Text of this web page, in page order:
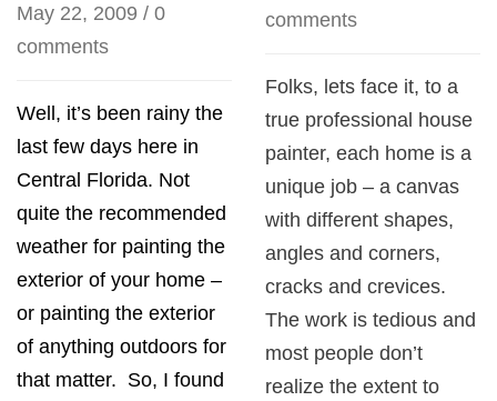
May 22, 2009 / 0
comments
Well, it’s been rainy the
last few days here in
Central Florida. Not
quite the recommended
weather for painting the
exterior of your home –
or painting the exterior
of anything outdoors for
that matter. So, I found
comments
Folks, lets face it, to a
true professional house
painter, each home is a
unique job – a canvas
with different shapes,
angles and corners,
cracks and crevices.
The work is tedious and
most people don’t
realize the extent to